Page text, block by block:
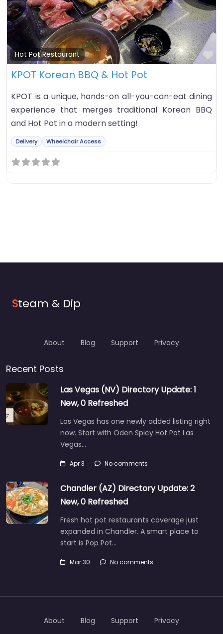
Hot Pot Restaurant
KPOT Korean BBQ & Hot Pot
KPOT is a unique, hands-on all-you-can-eat dining
experience that merges traditional Korean BBQ
and Hot Pot in a modern setting!
Delivery Wheelchair Access
Steam & Dip
About Blog Support Privacy
Recent Posts
Las Vegas (NV) Directory Update: 1
New, 0 Refreshed
Las Vegas has one newly added listing right
now. Start with Oden Spicy Hot Pot Las
Vegas…
Apr 3 No comments
Chandler (AZ) Directory Update: 2
New, 0 Refreshed
Fresh hot pot restaurants coverage just
expanded in Chandler. A smart place to
start is Pop Pot…
Mar 30 No comments
About Blog Support Privacy